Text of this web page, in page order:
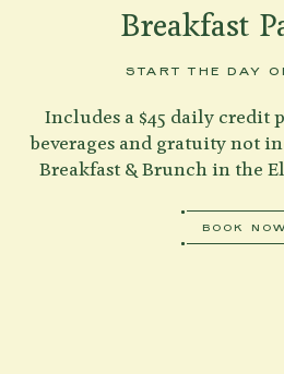
Souvenirs
City Guides
Editorial
Breakfast
START THE DAY
Includes a $45 daily credit
beverages and gratuity not
BOOK NOW